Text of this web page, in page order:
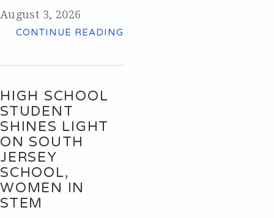
August 3, 2026
CONTINUE READING
HIGH SCHOOL
STUDENT
SHINES LIGHT
ON SOUTH
JERSEY
SCHOOL,
WOMEN IN
STEM